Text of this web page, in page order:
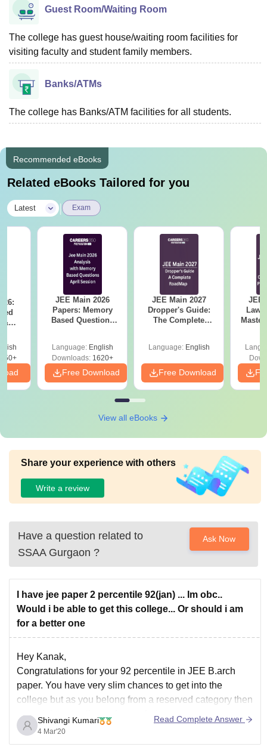
Guest Room/Waiting Room
The college has guest house/waiting room facilities for
visiting faculty and student family members.
Banks/ATMs
The college has Banks/ATM facilities for all students.
Recommended eBooks
Related eBooks Tailored for you
Latest Exam
&
2)
JEE Main 2026
Papers: Memory
Based Questions
Language: English
Downloads:1620+
Free Download
JEE Main 2027
Dropper's Guide:
The Complete
Language: English
Free Download
JEE
View all eBooks
Share your experience with others
Write a review
Have a question related to
SSAA Gurgaon ?
Ask Now
I have jee paper 2 percentile 92(jan) ... Im obc..
Would i be able to get this college... Or should i am
for a better one
Hey Kanak,
Congratulations for your 92 percentile in JEE B.arch
paper. You have very slim chances to get into the
college but as you belong from a reserved category then
you might get college of your choice .
First of all let me tell you Sushant School of Art and
Shivangi Kumari
4 Mar'20
Read Complete Answer